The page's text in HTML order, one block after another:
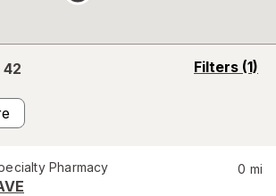
42 Filters (1)
opens
Pharmacy 0 mi